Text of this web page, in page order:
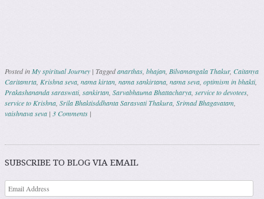
Posted inMy spiritual Journey | Taggedanarthas, bhajan, Bilvamangala Thakur, Caitanya
Caritamrta, Krishna seva, nama kirtan, nama sankirtana, nama seva, optimism in bhakti,
Prakashananda saraswati, sankirtan, Sarvabhauma Bhattacharya, service to devotees,
service to Krishna, Srila Bhaktisddhanta Sarasvati Thakura, Srimad Bhagavatam,
vaishnava seva | 3 Comments |
Post navigation
SUBSCRIBE TO BLOG VIA EMAIL